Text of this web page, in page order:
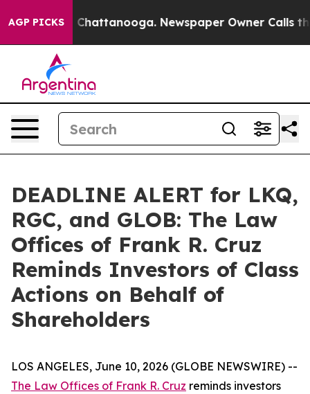
AGP PICKSin Chattanooga. Newspaper Owner Calls the
DEADLINE ALERT for LKQ,
RGC, and GLOB: The Law
Offices of Frank R. Cruz
Reminds Investors of Class
Actions on Behalf of
Shareholders
LOS ANGELES, June 10, 2026 (GLOBE NEWSWIRE) --
The Law Offices of Frank R. Cruz reminds investors